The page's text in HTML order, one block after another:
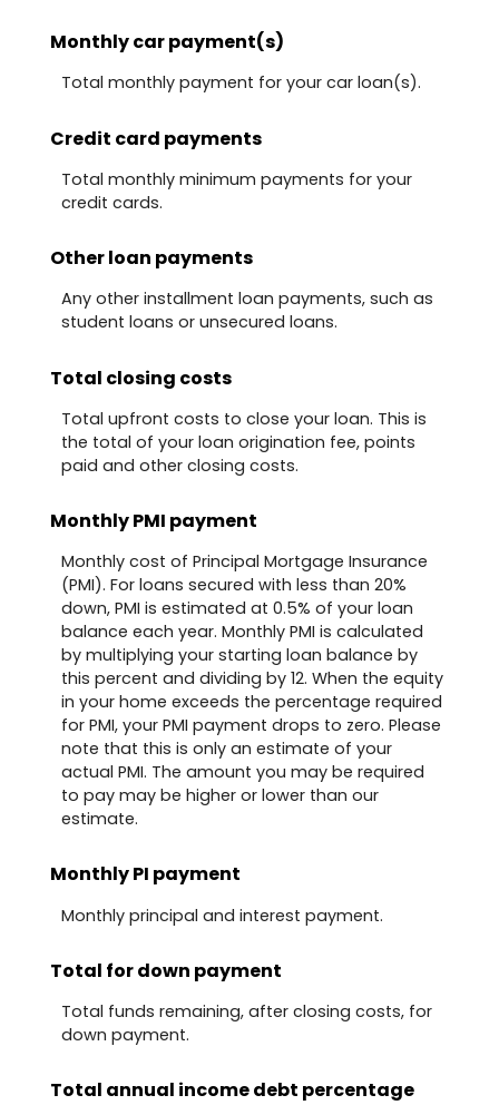
Monthly car payment(s)
Total monthly payment for your car loan(s).
Credit card payments
Total monthly minimum payments for your
credit cards.
Other loan payments
Any other installment loan payments, such as
student loans or unsecured loans.
Total closing costs
Total upfront costs to close your loan. This is
the total of your loan origination fee, points
paid and other closing costs.
Monthly PMI payment
Monthly cost of Principal Mortgage Insurance
(PMI). For loans secured with less than 20%
down, PMI is estimated at 0.5% of your loan
balance each year. Monthly PMI is calculated
by multiplying your starting loan balance by
this percent and dividing by 12. When the equity
in your home exceeds the percentage required
for PMI, your PMI payment drops to zero. Please
note that this is only an estimate of your
actual PMI. The amount you may be required
to pay may be higher or lower than our
estimate.
Monthly PI payment
Monthly principal and interest payment.
Total for down payment
Total funds remaining, after closing costs, for
down payment.
Total annual income debt percentage